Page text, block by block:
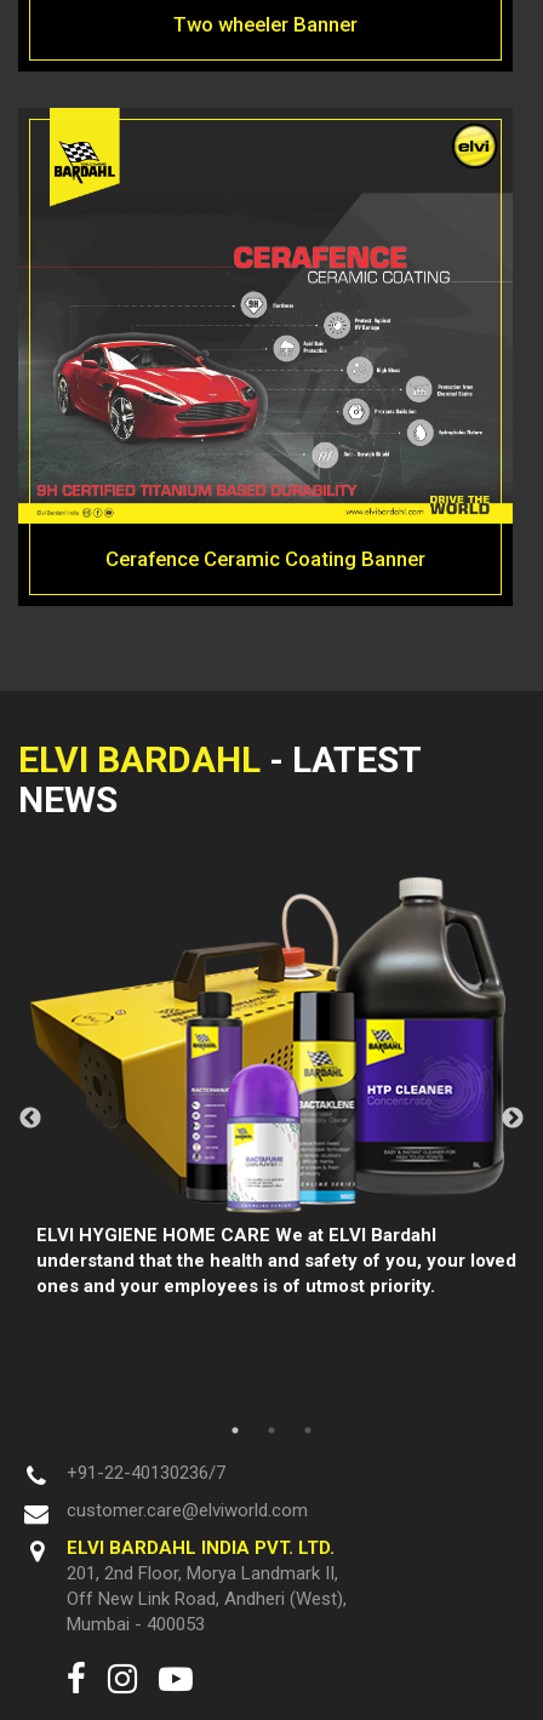
Two wheeler Banner
Cerafence Ceramic Coating Banner
ELVI BARDAHL - LATEST
NEWS
ELVI HYGIENE HOME CARE We at ELVI Bardahl
understand that the health and safety of you, your loved
ones and your employees is of utmost priority.
+91-22-40130236/7
customer.care@elviworld.com
ELVI BARDAHL INDIA PVT. LTD.
201, 2nd Floor, Morya Landmark II,
Off New Link Road, Andheri (West),
Mumbai - 400053